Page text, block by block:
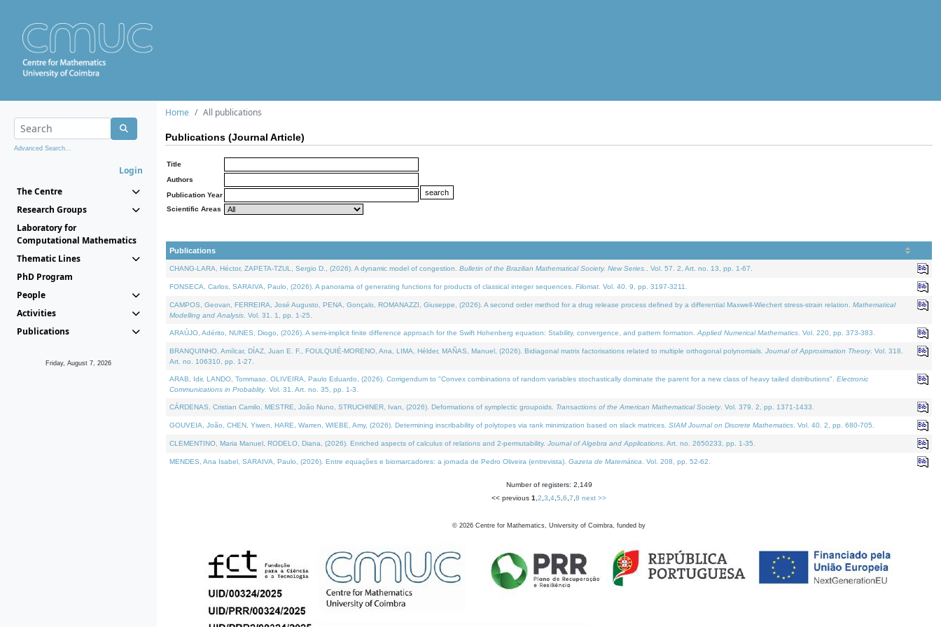
Advanced Search...
Login
The Centre
Research Groups
Laboratory for
Computational Mathematics
Thematic Lines
PhD Program
People
Activities
Publications
Friday, August 7, 2026
Home All publications
Publications (Journal Article)
Title
Authors
Publication Year
Scientific Areas
Publications
CHANG-LARA, Héctor, ZAPETA-TZUL, Sergio D., (2026). A dynamic model of congestion. Bulletin of the Brazilian Mathematical Society. New Series. . Vol. 57. 2, Art. no. 13, pp. 1-67.
FONSECA, Carlos, SARAIVA, Paulo, (2026). A panorama of generating functions for products of classical integer sequences. Filomat . Vol. 40. 9, pp. 3197-3211.
CAMPOS, Geovan, FERREIRA, José Augusto, PENA, Gonçalo, ROMANAZZI, Giuseppe, (2026). A second order method for a drug release process defined by a differential Maxwell-Wiechert stress-strain relation. Mathematical
Modelling and Analysis . Vol. 31. 1, pp. 1-25.
ARAÚJO, Adérito, NUNES, Diogo, (2026). A semi-implicit finite difference approach for the Swift Hohenberg equation: Stability, convergence, and pattern formation. Applied Numerical Mathematics . Vol. 220, pp. 373-383.
BRANQUINHO, Amílcar, DÍAZ, Juan E. F., FOULQUIÉ-MORENO, Ana, LIMA, Hélder, MAÑAS, Manuel, (2026). Bidiagonal matrix factorisations related to multiple orthogonal polynomials. Journal of Approximation Theory. Vol. 318.
Art. no. 106310, pp. 1-27.
ARAB, Idir, LANDO, Tommaso, OLIVEIRA, Paulo Eduardo, (2026). Corrigendum to "Convex combinations of random variables stochastically dominate the parent for a new class of heavy tailed distributions". Electronic
Communications in Probablity. Vol. 31. Art. no. 35, pp. 1-3.
CÁRDENAS, Cristian Camilo, MESTRE, João Nuno, STRUCHINER, Ivan, (2026). Deformations of symplectic groupoids. Transactions of the American Mathematical Society. Vol. 379. 2, pp. 1371-1433.
GOUVEIA, João, CHEN, Yiwen, HARE, Warren, WIEBE, Amy, (2026). Determining inscribability of polytopes via rank minimization based on slack matrices. SIAM Journal on Discrete Mathematics . Vol. 40. 2, pp. 680-705.
CLEMENTINO, Maria Manuel, RODELO, Diana, (2026). Enriched aspects of calculus of relations and 2-permutability. Journal of Algebra and Applications . Art. no. 2650233, pp. 1-35.
MENDES, Ana Isabel, SARAIVA, Paulo, (2026). Entre equações e biomarcadores: a jornada de Pedro Oliveira (entrevista). Gazeta de Matemática . Vol. 208, pp. 52-62.
Number of registers: 2,149
<< previous 1 2 3 4 5 6 7 8 next >>
© 2026 Centre for Mathematics, University of Coimbra, funded by